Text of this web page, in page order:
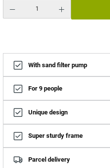
With sand filter pump
For 9 people
Unique design
Super sturdy frame
Parcel delivery